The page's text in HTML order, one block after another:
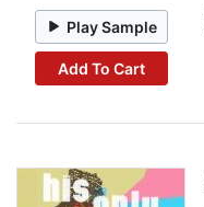
Play Sample
Add To Cart